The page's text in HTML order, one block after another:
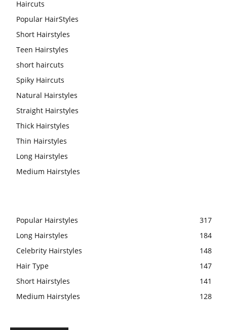
Haircuts
Popular HairStyles
Short Hairstyles
Teen Hairstyles
short haircuts
Spiky Haircuts
Natural Hairstyles
Straight Hairstyles
Thick Hairstyles
Thin Hairstyles
Long Hairstyles
Medium Hairstyles
Popular Hairstyles
317
Long Hairstyles
184
Celebrity Hairstyles
148
Hair Type
147
Short Hairstyles
141
Medium Hairstyles
128